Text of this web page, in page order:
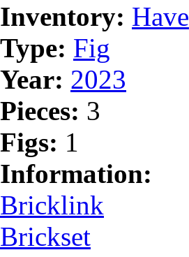
Inventory: Have
Type: Fig
Year: 2023
Pieces: 3
Figs: 1
Information:
Bricklink
Brickset